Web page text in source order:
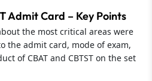
Admit Card – Key Points
the most critical areas were
the admit card, mode of exam,
of CBAT and CBTST on the set